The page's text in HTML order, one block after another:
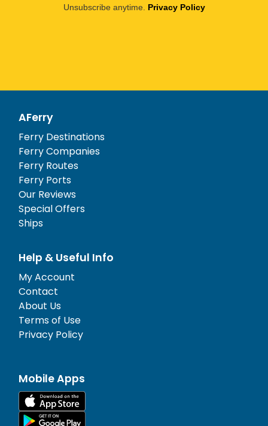
Unsubscribe anytime. Privacy Policy
AFerry
Ferry Destinations
Ferry Companies
Ferry Routes
Ferry Ports
Our Reviews
Special Offers
Ships
Help & Useful Info
My Account
Contact
About Us
Terms of Use
Privacy Policy
Mobile Apps